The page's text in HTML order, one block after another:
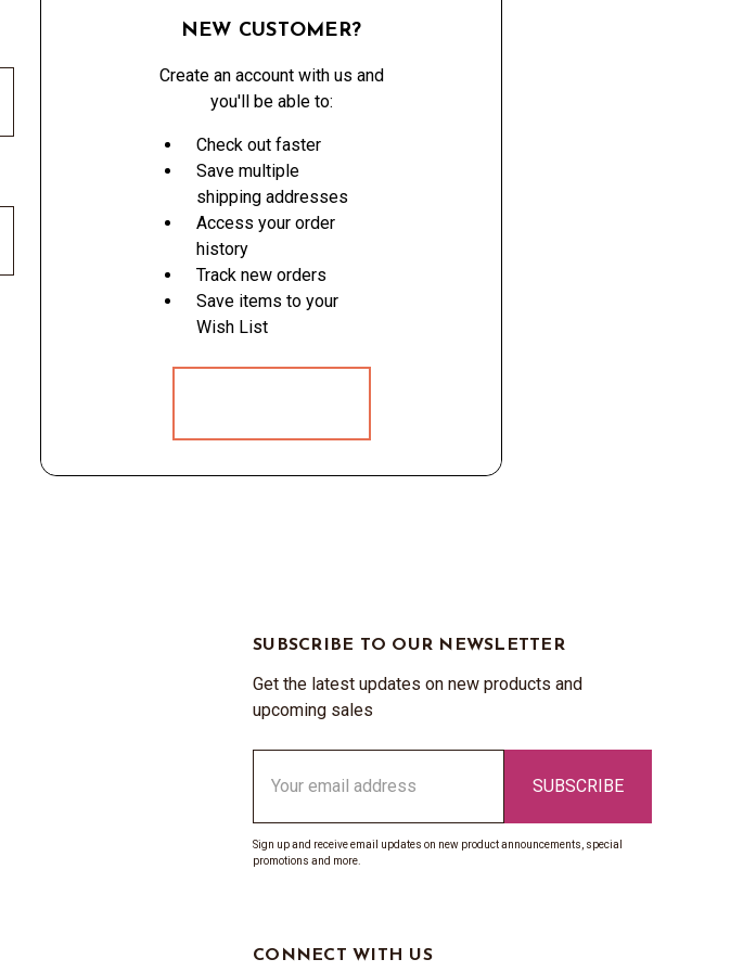
NEW CUSTOMER?
Create an account with us and
you'll be able to:
Check out faster
Save multiple
shipping addresses
Access your order
history
Track new orders
Save items to your
Wish List
SUBSCRIBE TO OUR NEWSLETTER
Get the latest updates on new products and
upcoming sales
Address
Sign up and receive email updates on new product announcements, special
promotions and more.
CONNECT WITH US